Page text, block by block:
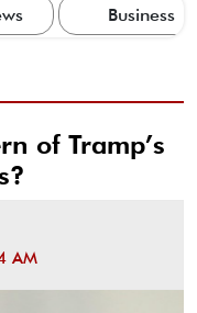
Business
of Tramp’s
AM